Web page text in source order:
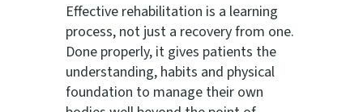
Effective rehabilitation is a learning
process, not just a recovery from one.
Done properly, it gives patients the
understanding, habits and physical
foundation to manage their own